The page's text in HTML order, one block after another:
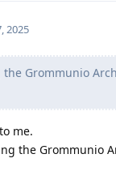
2025
Grommunio
me.
the Grommunio